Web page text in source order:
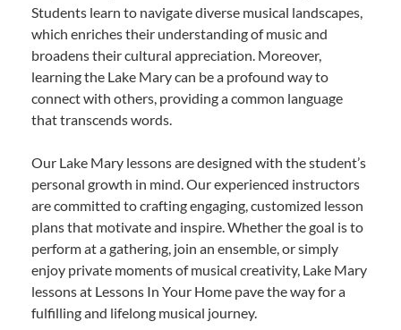
Students learn to navigate diverse musical landscapes,
which enriches their understanding of music and
broadens their cultural appreciation. Moreover,
learning the Lake Mary can be a profound way to
connect with others, providing a common language
that transcends words.
Our Lake Mary lessons are designed with the student’s
personal growth in mind. Our experienced instructors
are committed to crafting engaging, customized lesson
plans that motivate and inspire. Whether the goal is to
perform at a gathering, join an ensemble, or simply
enjoy private moments of musical creativity, Lake Mary
lessons at Lessons In Your Home pave the way for a
fulfilling and lifelong musical journey.